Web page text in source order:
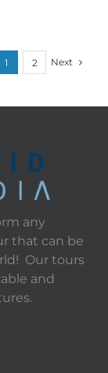
1 2 Next
any
that can be
Our tours
and